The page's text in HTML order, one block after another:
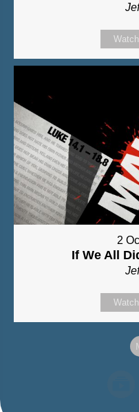
Watch
2
If We All
Watch